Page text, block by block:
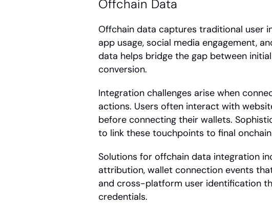
Offchain Data
Offchain data captures traditional user
app usage, social media engagement,
data helps bridge the gap between
conversion.
Integration challenges arise when
actions. Users often interact with
before connecting their wallets.
to link these touchpoints to final
Solutions for offchain data integration
attribution, wallet connection events
and cross-platform user identification
credentials.